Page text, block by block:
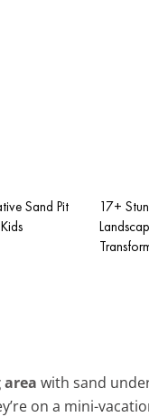
Sand Pit
17+
area with sand
on a mini-